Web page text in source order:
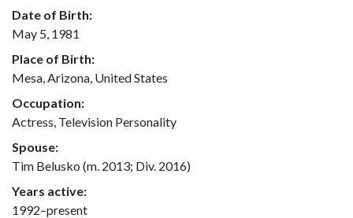
Date of Birth:
May 5, 1981
Place of Birth:
Mesa, Arizona, United States
Occupation:
Actress, Television Personality
Spouse:
Tim Belusko (m. 2013; Div. 2016)
Years active:
1992–present